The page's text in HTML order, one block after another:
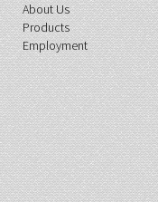
About Us
Products
Employment